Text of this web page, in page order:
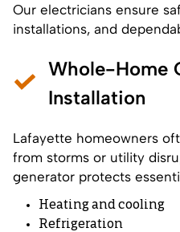
Our electricians ensure
installations, and
Whole-Home
Installation
Lafayette homeowners
from storms or utility
generator protects
Heating and cooling
Refrigeration